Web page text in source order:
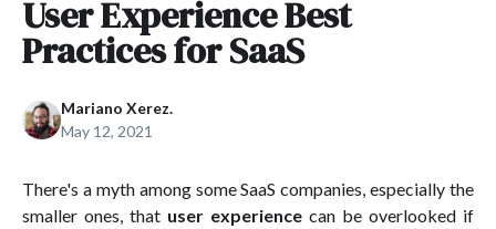
User Experience Best
Practices for SaaS
Mariano Xerez.
May 12, 2021
There's a myth among some SaaS companies, especially the
smaller ones, that user experience can be overlooked if